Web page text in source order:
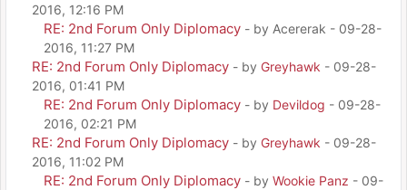
2016, 12:16 PM
RE: 2nd Forum Only Diplomacy - by Acererak - 09-28-
2016, 11:27 PM
RE: 2nd Forum Only Diplomacy - by Greyhawk - 09-28-
2016, 01:41 PM
RE: 2nd Forum Only Diplomacy - by Devildog - 09-28-
2016, 02:21 PM
RE: 2nd Forum Only Diplomacy - by Greyhawk - 09-28-
2016, 11:02 PM
RE: 2nd Forum Only Diplomacy - by Wookie Panz - 09-